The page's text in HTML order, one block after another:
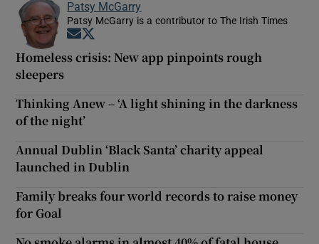
Patsy McGarry
Patsy McGarry is a contributor to The Irish Times
Opens in new window
Homeless crisis: New app pinpoints rough
sleepers
Thinking Anew – ‘A light shining in the darkness
of the night’
Annual Dublin ‘Black Santa’ charity appeal
launched in Dublin
Family breaks four world records to raise money
for Goal